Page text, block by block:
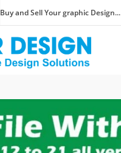
Buy and Sell Your graphic Design...